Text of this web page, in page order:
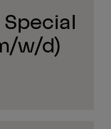
w/d)